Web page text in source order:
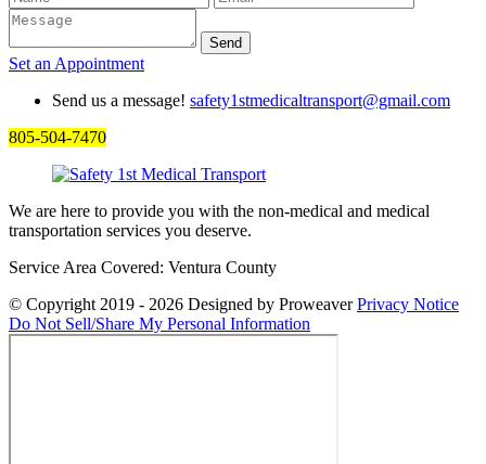
Set an Appointment
Send us a message! safety1stmedicaltransport@gmail.com
805-504-7470
We are here to provide you with the non-medical and medical
transportation services you deserve.
Service Area Covered: Ventura County
© Copyright 2019 - 2026 Designed by Proweaver Privacy Notice
Do Not Sell/Share My Personal Information